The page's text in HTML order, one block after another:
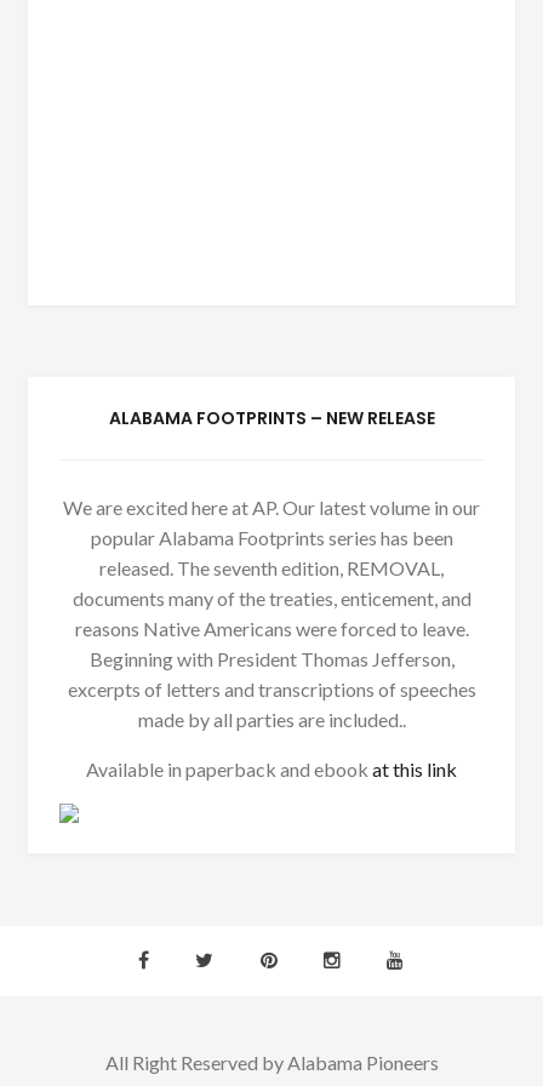
ALABAMA FOOTPRINTS – NEW RELEASE
We are excited here at AP. Our latest volume in our
popular Alabama Footprints series has been
released. The seventh edition, REMOVAL,
documents many of the treaties, enticement, and
reasons Native Americans were forced to leave.
Beginning with President Thomas Jefferson,
excerpts of letters and transcriptions of speeches
made by all parties are included..
Available in paperback and ebook at this link
All Right Reserved by Alabama Pioneers